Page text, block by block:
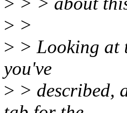
> >
> > Looking at
you've
> > described,